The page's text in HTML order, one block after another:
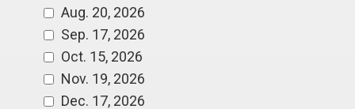
Aug. 20, 2026
Sep. 17, 2026
Oct. 15, 2026
Nov. 19, 2026
Dec. 17, 2026